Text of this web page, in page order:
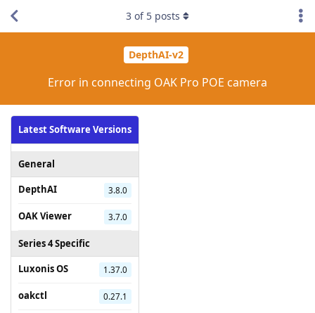
DepthAI-v2
Error in connecting OAK Pro POE camera
Latest Software Versions
General
DepthAI
3.8.0
OAK Viewer 3.7.0
Series 4 Specific
Luxonis OS
1.37.0
oakctl 0.27.1
3 of 5 posts